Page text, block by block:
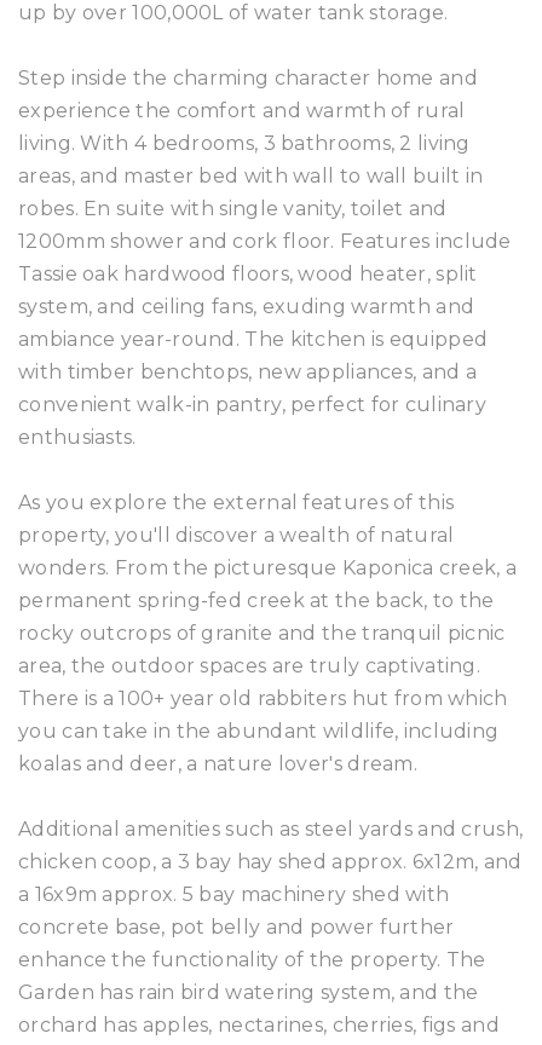
up by over 100,000L of water tank storage.
Step inside the charming character home and
experience the comfort and warmth of rural
living. With 4 bedrooms, 3 bathrooms, 2 living
areas, and master bed with wall to wall built in
robes. En suite with single vanity, toilet and
1200mm shower and cork floor. Features include
Tassie oak hardwood floors, wood heater, split
system, and ceiling fans, exuding warmth and
ambiance year-round. The kitchen is equipped
with timber benchtops, new appliances, and a
convenient walk-in pantry, perfect for culinary
enthusiasts.
As you explore the external features of this
property, you'll discover a wealth of natural
wonders. From the picturesque Kaponica creek, a
permanent spring-fed creek at the back, to the
rocky outcrops of granite and the tranquil picnic
area, the outdoor spaces are truly captivating.
There is a 100+ year old rabbiters hut from which
you can take in the abundant wildlife, including
koalas and deer, a nature lover's dream.
Additional amenities such as steel yards and crush,
chicken coop, a 3 bay hay shed approx. 6x12m, and
a 16x9m approx. 5 bay machinery shed with
concrete base, pot belly and power further
enhance the functionality of the property. The
Garden has rain bird watering system, and the
orchard has apples, nectarines, cherries, figs and